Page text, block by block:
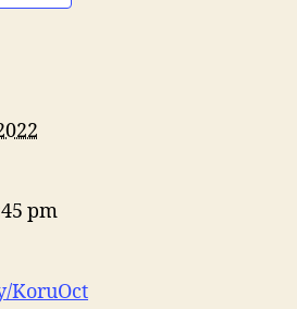
pm
KoruOct